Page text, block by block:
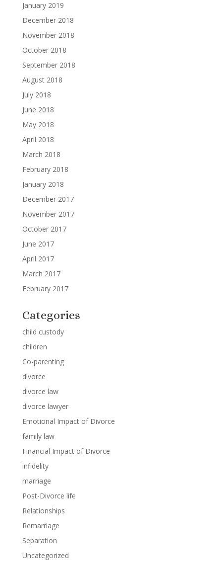
January 2019
December 2018
November 2018
October 2018
September 2018
August 2018
July 2018
June 2018
May 2018
April 2018
March 2018
February 2018
January 2018
December 2017
November 2017
October 2017
June 2017
April 2017
March 2017
February 2017
Categories
child custody
children
Co-parenting
divorce
divorce law
divorce lawyer
Emotional Impact of Divorce
family law
Financial Impact of Divorce
infidelity
marriage
Post-Divorce life
Relationships
Remarriage
Separation
Uncategorized